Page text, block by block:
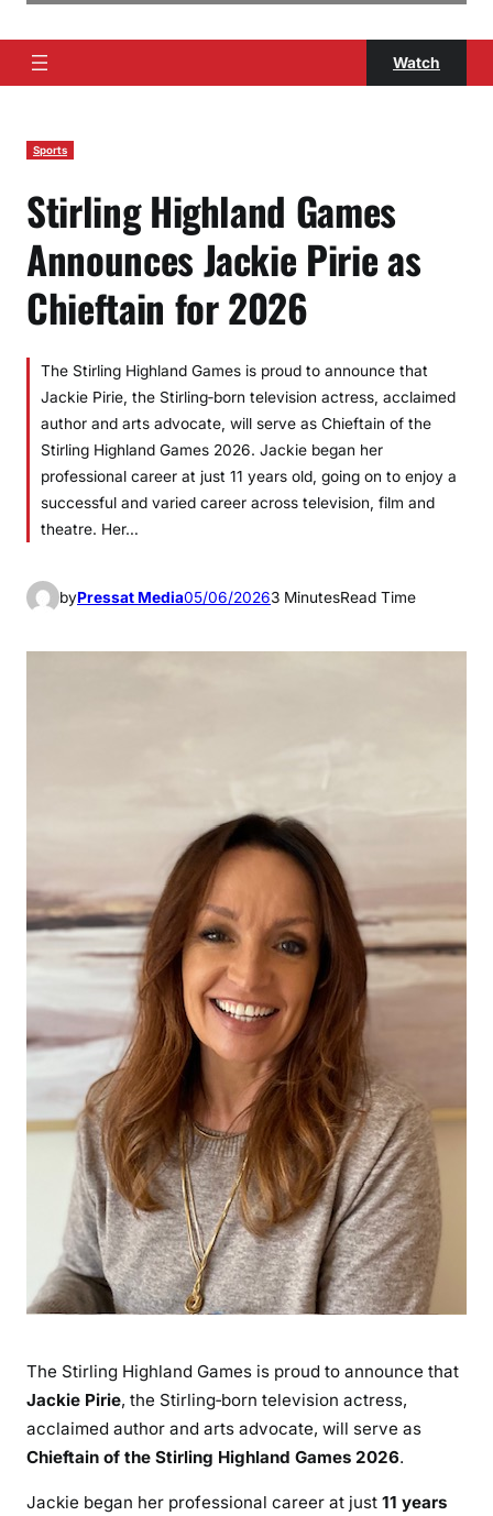
Watch
Sports
Stirling Highland Games
Announces Jackie Pirie as
Chieftain for 2026
The Stirling Highland Games is proud to announce that
Jackie Pirie, the Stirling‑born television actress, acclaimed
author and arts advocate, will serve as Chieftain of the
Stirling Highland Games 2026. Jackie began her
professional career at just 11 years old, going on to enjoy a
successful and varied career across television, film and
theatre. Her…
byPressat Media05/06/20263 MinutesRead Time
The Stirling Highland Games is proud to announce that
Jackie Pirie, the Stirling‑born television actress,
acclaimed author and arts advocate, will serve as
Chieftain of the Stirling Highland Games 2026.
Jackie began her professional career at just 11 years